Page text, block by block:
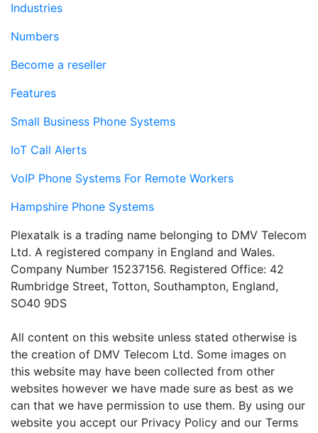
Industries
Numbers
Become a reseller
Features
Small Business Phone Systems
IoT Call Alerts
VoIP Phone Systems For Remote Workers
Hampshire Phone Systems
Plexatalk is a trading name belonging to DMV Telecom
Ltd. A registered company in England and Wales.
Company Number 15237156. Registered Office: 42
Rumbridge Street, Totton, Southampton, England,
SO40 9DS
All content on this website unless stated otherwise is
the creation of DMV Telecom Ltd. Some images on
this website may have been collected from other
websites however we have made sure as best as we
can that we have permission to use them. By using our
website you accept our Privacy Policy and our Terms